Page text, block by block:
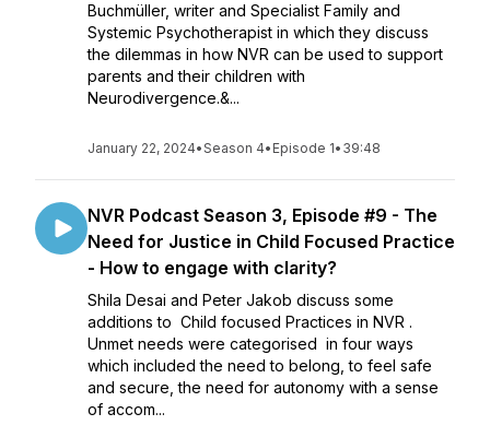
Buchmüller, writer and Specialist Family and
Systemic Psychotherapist in which they discuss
the dilemmas in how NVR can be used to support
parents and their children with
Neurodivergence.&...
January 22, 2024•Season 4• Episode 1• 39:48
NVR Podcast Season 3, Episode #9 - The
Need for Justice in Child Focused Practice
- How to engage with clarity?
Shila Desai and Peter Jakob discuss some
additions to Child focused Practices in NVR .
Unmet needs were categorised in four ways
which included the need to belong, to feel safe
and secure, the need for autonomy with a sense
of accom...